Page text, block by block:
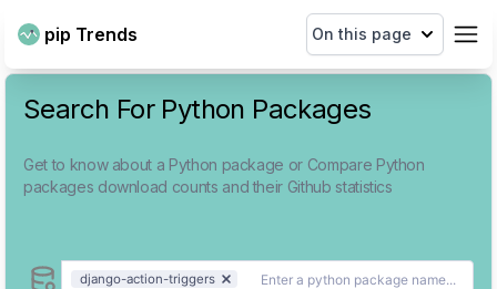
pip Trends On this page
Search For Python Packages
Get to know about a Python package or Compare Python
packages download counts and their Github statistics
django-action-triggers